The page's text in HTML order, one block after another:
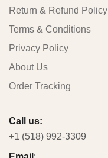
Return & Refund Policy
Terms & Conditions
Privacy Policy
About Us
Order Tracking
Call us:
+1 (518) 992-3309